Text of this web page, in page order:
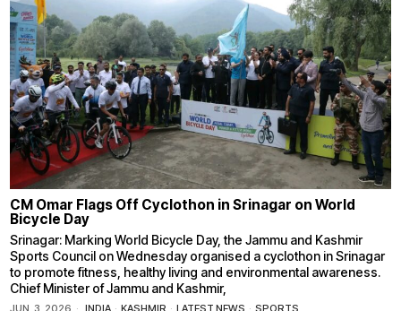
CM Omar Flags Off Cyclothon in Srinagar on World
Bicycle Day
Srinagar: Marking World Bicycle Day, the Jammu and Kashmir
Sports Council on Wednesday organised a cyclothon in Srinagar
to promote fitness, healthy living and environmental awareness.
Chief Minister of Jammu and Kashmir,
JUN. 3, 2026 INDIA · KASHMIR · LATEST NEWS · SPORTS